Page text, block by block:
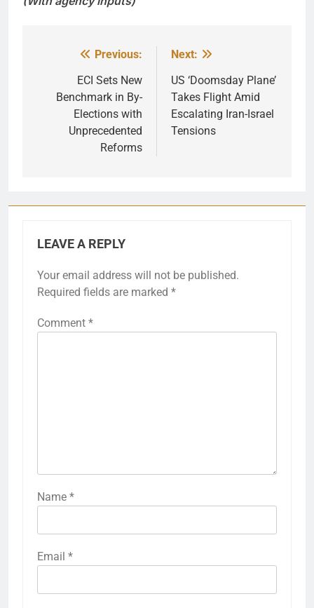
navigation
Previous:
ECI Sets New
Benchmark in By-
Elections with
Unprecedented
Reforms
Next:
US ‘Doomsday Plane’
Takes Flight Amid
Escalating Iran-Israel
Tensions
LEAVE A REPLY
Your email address will not be published.
Required fields are marked *
Comment *
Name *
Email *